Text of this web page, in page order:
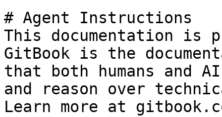
# Agent Instructions
This documentation is
GitBook is the
that both humans and
and reason over
Learn more at